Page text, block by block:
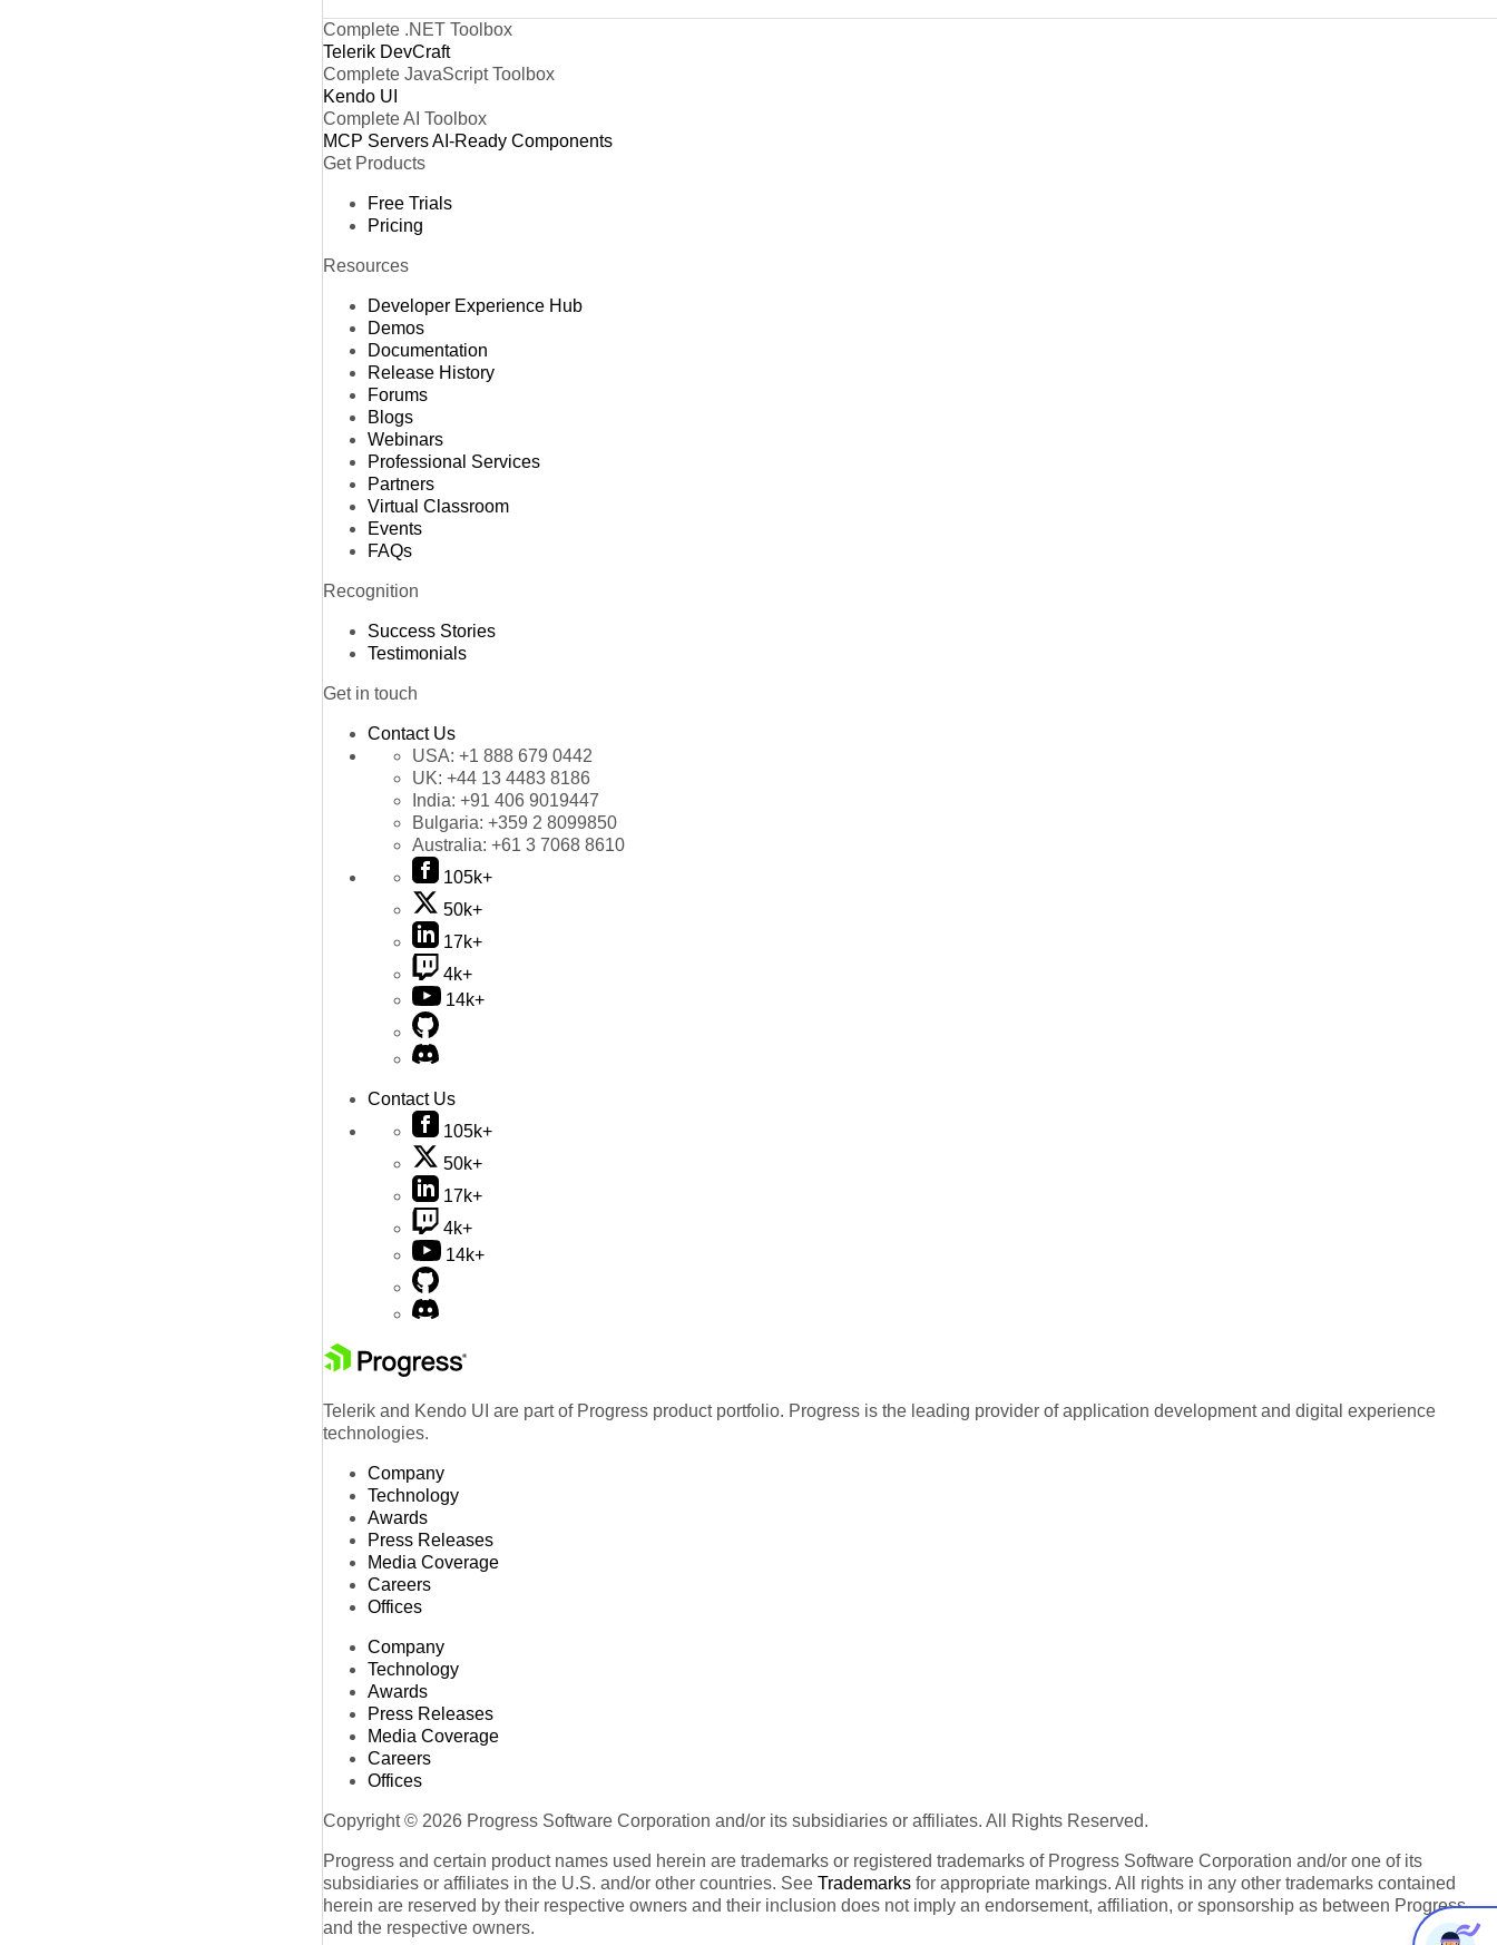
Complete .NET Toolbox
Telerik DevCraft
Complete JavaScript Toolbox
Kendo UI
Complete AI Toolbox
MCP ServersAI-Ready Components
Get Products
Free Trials
Pricing
Resources
Developer Experience Hub
Demos
Documentation
Release History
Forums
Blogs
Webinars
Professional Services
Partners
Virtual Classroom
Events
FAQs
Recognition
Success Stories
Testimonials
Get in touch
Contact Us
USA: +1 888 679 0442
UK: +44 13 4483 8186
India: +91 406 9019447
Bulgaria: +359 2 8099850
Australia: +61 3 7068 8610
105k+
50k+
17k+
4k+
14k+
Contact Us
105k+
50k+
17k+
4k+
14k+
Telerik and Kendo UI are part of Progress product portfolio. Progress is the leading provider of application development and digital experience
technologies.
Company
Technology
Awards
Press Releases
Media Coverage
Careers
Offices
Company
Technology
Awards
Press Releases
Media Coverage
Careers
Offices
Copyright © 2026 Progress Software Corporation and/or its subsidiaries or affiliates. All Rights Reserved.
Progress and certain product names used herein are trademarks or registered trademarks of Progress Software Corporation and/or one of its
subsidiaries or affiliates in the U.S. and/or other countries. See Trademarks for appropriate markings. All rights in any other trademarks contained
herein are reserved by their respective owners and their inclusion does not imply an endorsement, affiliation, or sponsorship as between Progress
and the respective owners.